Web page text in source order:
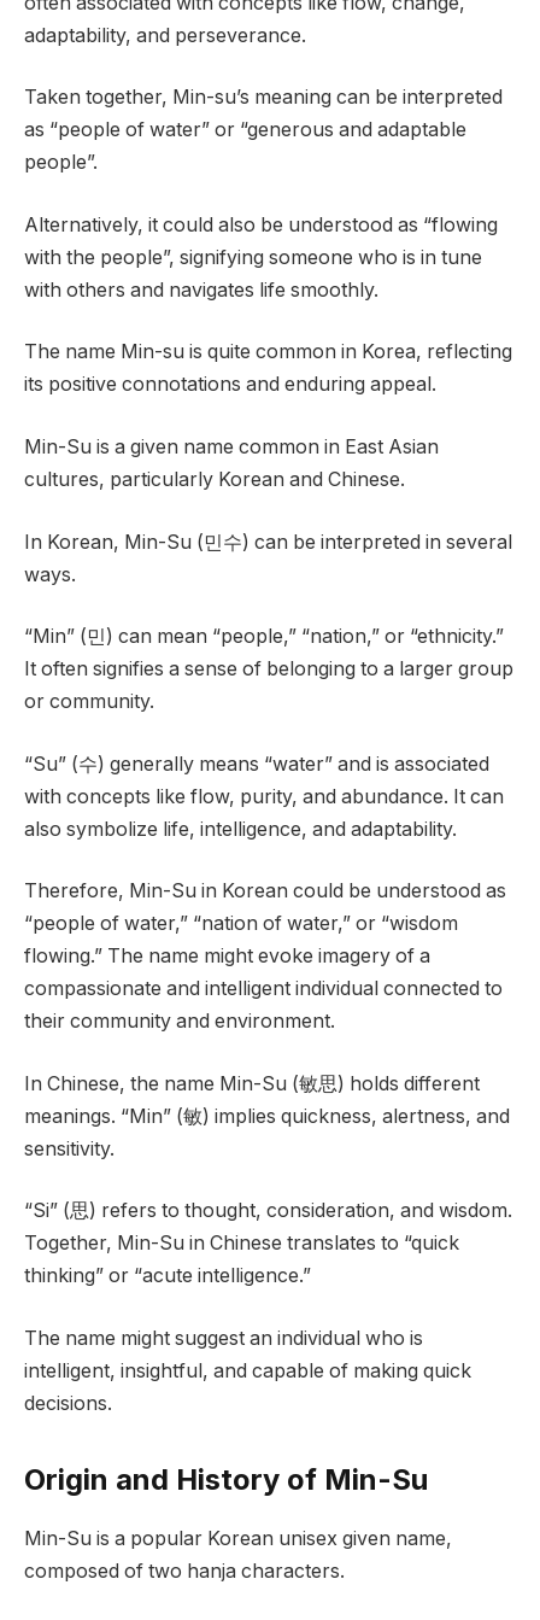
adaptability, and perseverance.
Taken together, Min-su’s meaning can be interpreted
as “people of water” or “generous and adaptable
people”.
Alternatively, it could also be understood as “flowing
with the people”, signifying someone who is in tune
with others and navigates life smoothly.
The name Min-su is quite common in Korea, reflecting
its positive connotations and enduring appeal.
Min-Su is a given name common in East Asian
cultures, particularly Korean and Chinese.
In Korean, Min-Su (민수) can be interpreted in several
ways.
“Min” (민) can mean “people,” “nation,” or “ethnicity.”
It often signifies a sense of belonging to a larger group
or community.
“Su” (수) generally means “water” and is associated
with concepts like flow, purity, and abundance. It can
also symbolize life, intelligence, and adaptability.
Therefore, Min-Su in Korean could be understood as
“people of water,” “nation of water,” or “wisdom
flowing.” The name might evoke imagery of a
compassionate and intelligent individual connected to
their community and environment.
In Chinese, the name Min-Su (敏思) holds different
meanings. “Min” (敏) implies quickness, alertness, and
sensitivity.
“Si” (思) refers to thought, consideration, and wisdom.
Together, Min-Su in Chinese translates to “quick
thinking” or “acute intelligence.”
The name might suggest an individual who is
intelligent, insightful, and capable of making quick
decisions.
Origin and History of Min-Su
Min-Su is a popular Korean unisex given name,
composed of two hanja characters.